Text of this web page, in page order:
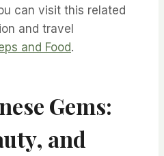
can visit this related
and travel
and Food.
Gems:
and